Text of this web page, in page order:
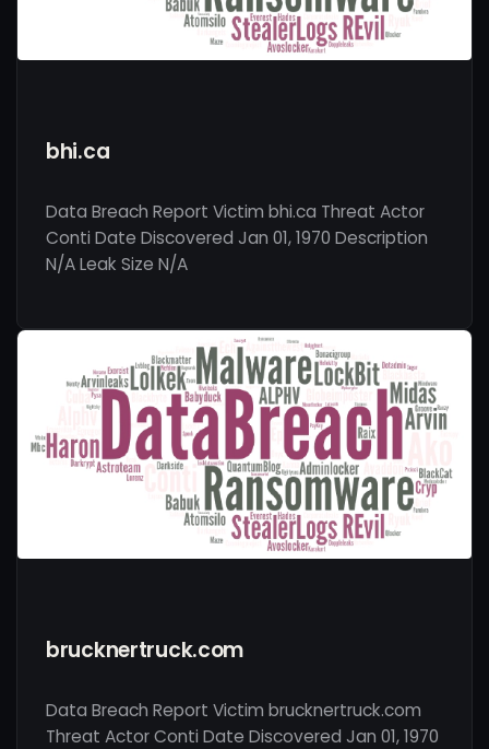
bhi.ca
Data Breach Report Victim bhi.ca Threat Actor
Conti Date Discovered Jan 01, 1970 Description
N/A Leak Size N/A
brucknertruck.com
Data Breach Report Victim brucknertruck.com
Threat Actor Conti Date Discovered Jan 01, 1970